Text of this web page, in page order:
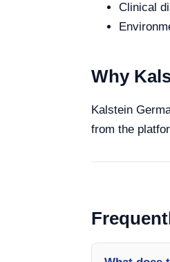
Clinical
Why
Kalstein
from the